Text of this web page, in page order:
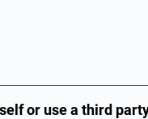
or use a third